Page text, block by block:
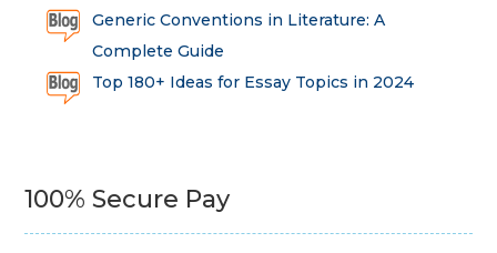
Generic Conventions in Literature: A
Complete Guide
Top 180+ Ideas for Essay Topics in 2024
100% Secure Pay